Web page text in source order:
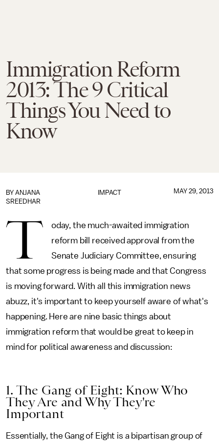
Immigration Reform
2013: The 9 Critical
Things You Need to
Know
IMPACT
BY ANJANA
SREEDHAR
MAY 29, 2013
T
oday, the much-awaited immigration
reform bill received approval from the
Senate Judiciary Committee, ensuring
that some progress is being made and that Congress
is moving forward. With all this immigration news
abuzz, it's important to keep yourself aware of what's
happening. Here are nine basic things about
immigration reform that would be great to keep in
mind for political awareness and discussion:
1. The Gang of Eight: Know Who
They Are and Why They're
Important
Essentially, the Gang of Eight is a bipartisan group of